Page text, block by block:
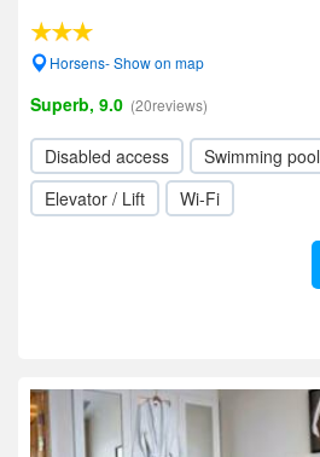
Horsens- Show on map
Superb, 9.0 (20reviews)
Disabled access Swimming pool
Elevator / Lift
Wi-Fi